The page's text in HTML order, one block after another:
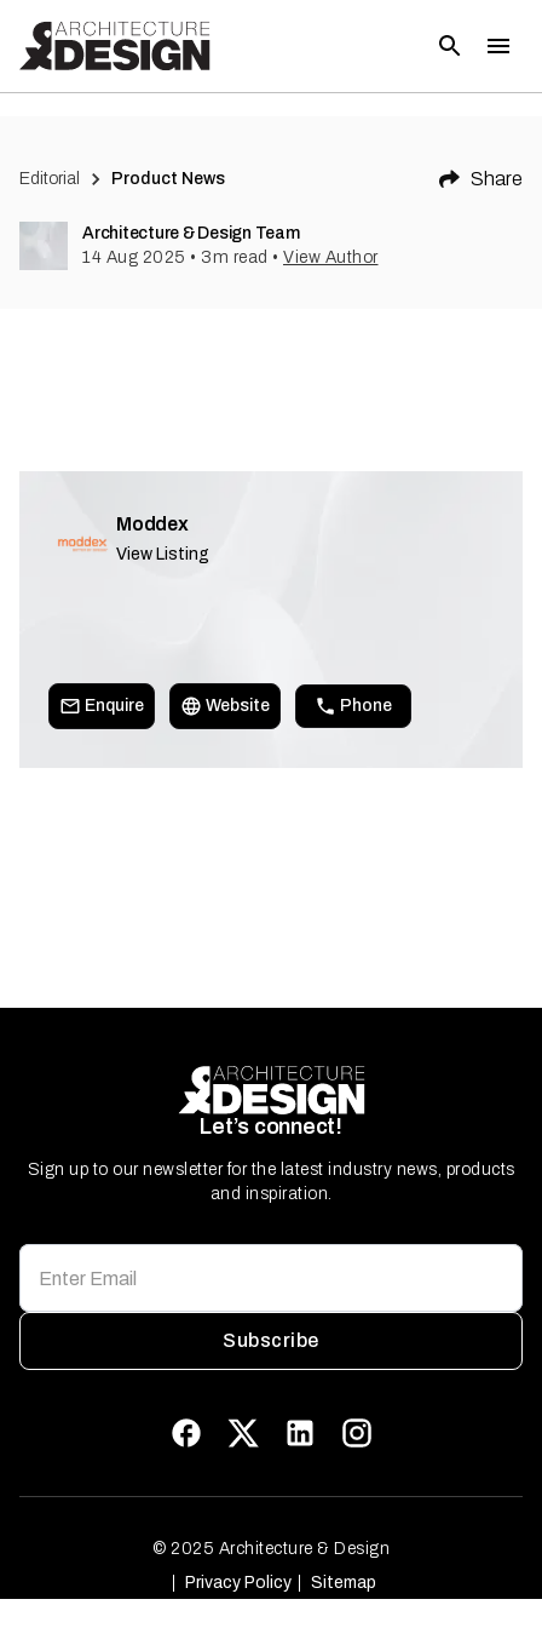
Editorial Product News Share
Architecture & Design Team
14 Aug 2025 • 3 m read • View Author
Moddex
View Listing
Enquire Website Phone
Let’s connect!
Sign up to our newsletter for the latest industry news, products
and inspiration.
Subscribe
© 2025 Architecture & Design
Privacy Policy
Sitemap